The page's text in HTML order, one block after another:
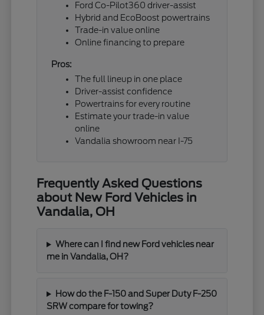
Ford Co-Pilot360 driver-assist
Hybrid and EcoBoost powertrains
Trade-in value online
Online financing to prepare
Pros:
The full lineup in one place
Driver-assist confidence
Powertrains for every routine
Estimate your trade-in value
online
Vandalia showroom near I-75
Frequently Asked Questions
about New Ford Vehicles in
Vandalia, OH
Where can I find new Ford vehicles near
me in Vandalia, OH?
How do the F-150 and Super Duty F-250
SRW compare for towing?